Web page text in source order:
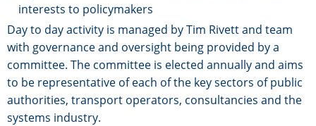
interests to policymakers
Day to day activity is managed by Tim Rivett and team
with governance and oversight being provided by a
committee. The committee is elected annually and aims
to be representative of each of the key sectors of public
authorities, transport operators, consultancies and the
systems industry.